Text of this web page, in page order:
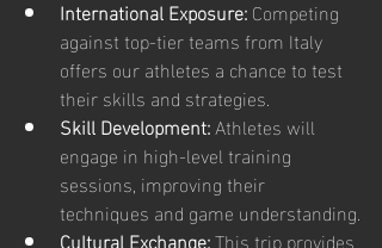
International Exposure: Competing
against top-tier teams from Italy
offers our athletes a chance to test
their skills and strategies.
Skill Development: Athletes will
engage in high-level training
sessions, improving their
techniques and game understanding.
Cultural Exchange: This trip provides